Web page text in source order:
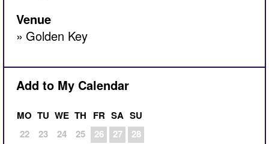
Venue
Golden Key
Add to My Calendar
MO TU WE TH FR SA SU
22
23 24 25 26 27
28